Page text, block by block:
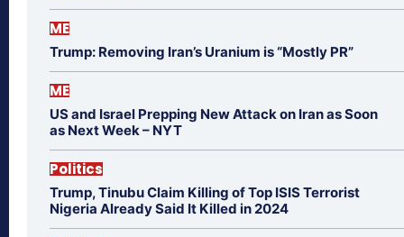
ME
Trump: Removing Iran’s Uranium is “Mostly PR”
ME
US and Israel Prepping New Attack on Iran as Soon
as Next Week – NYT
Politics
Trump, Tinubu Claim Killing of Top ISIS Terrorist
Nigeria Already Said It Killed in 2024